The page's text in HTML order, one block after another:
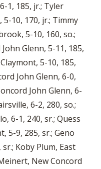
1, 185, jr.; Tyler
10, 170, jr.; Timmy
5-10, 160, so.;
Glenn, 5-11, 185,
5-10, 185,
John Glenn, 6-0,
John Glenn, 6-
6-2, 280, so.;
6-1, 240, sr.; Quess
5-9, 285, sr.; Geno
Koby Plum, East
New Concord